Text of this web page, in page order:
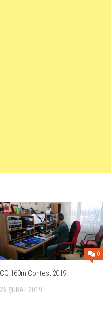
0
CQ 160m Contest 2019
26 ŞUBAT 2019